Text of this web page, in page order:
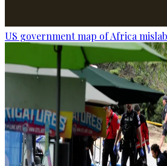
US government map of Africa